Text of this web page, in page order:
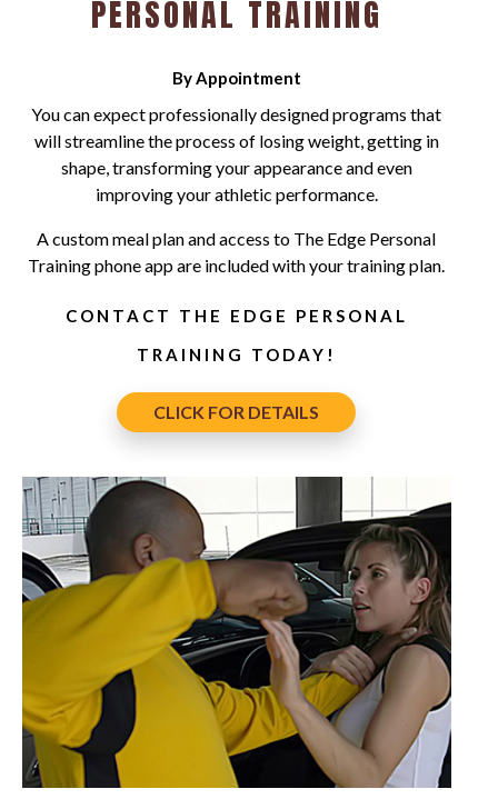
PERSONAL TRAINING
By Appointment
You can expect professionally designed programs that
will streamline the process of losing weight, getting in
shape, transforming your appearance and even
improving your athletic performance.
A custom meal plan and access to The Edge Personal
Training phone app are included with your training plan.
CONTACT THE EDGE PERSONAL
TRAINING TODAY!
CLICK FOR DETAILS